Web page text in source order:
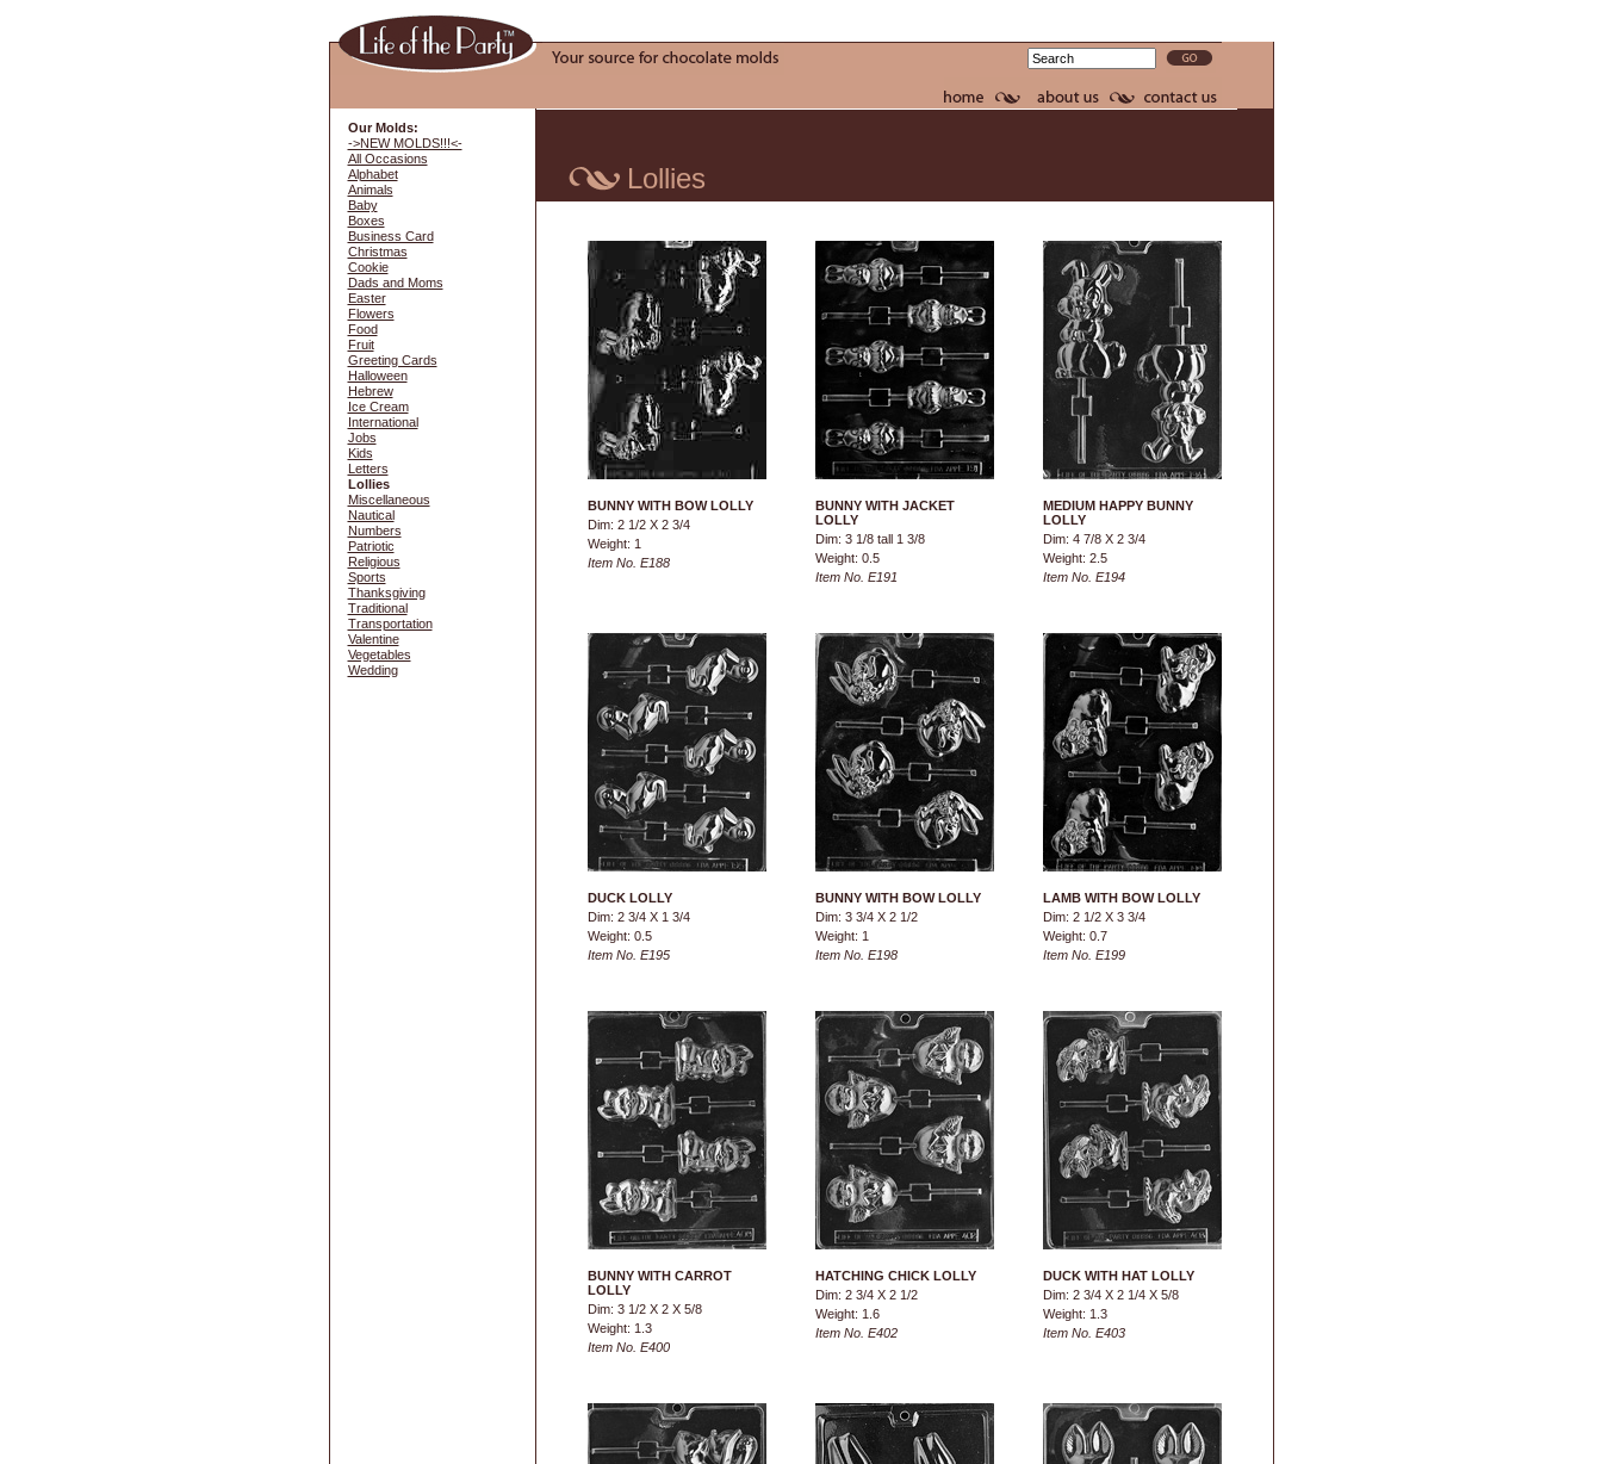
Our Molds:
->NEW MOLDS!!!<-
All Occasions
Alphabet
Animals
Baby
Boxes
Business Card
Christmas
Cookie
Dads and Moms
Easter
Flowers
Food
Fruit
Greeting Cards
Halloween
Hebrew
Ice Cream
International
Jobs
Kids
Letters
Lollies
Miscellaneous
Nautical
Numbers
Patriotic
Religious
Sports
Thanksgiving
Traditional
Transportation
Valentine
Vegetables
Wedding
Lollies
BUNNY WITH BOW LOLLY
Dim: 2 1/2 X 2 3/4
Weight: 1
Item No. E188
BUNNY WITH JACKET
LOLLY
Dim: 3 1/8 tall 1 3/8
Weight: 0.5
Item No. E191
MEDIUM HAPPY BUNNY
LOLLY
Dim: 4 7/8 X 2 3/4
Weight: 2.5
Item No. E194
DUCK LOLLY
Dim: 2 3/4 X 1 3/4
Weight: 0.5
Item No. E195
BUNNY WITH BOW LOLLY
Dim: 3 3/4 X 2 1/2
Weight: 1
Item No. E198
LAMB WITH BOW LOLLY
Dim: 2 1/2 X 3 3/4
Weight: 0.7
Item No. E199
BUNNY WITH CARROT
LOLLY
Dim: 3 1/2 X 2 X 5/8
Weight: 1.3
Item No. E400
HATCHING CHICK LOLLY
Dim: 2 3/4 X 2 1/2
Weight: 1.6
Item No. E402
DUCK WITH HAT LOLLY
Dim: 2 3/4 X 2 1/4 X 5/8
Weight: 1.3
Item No. E403